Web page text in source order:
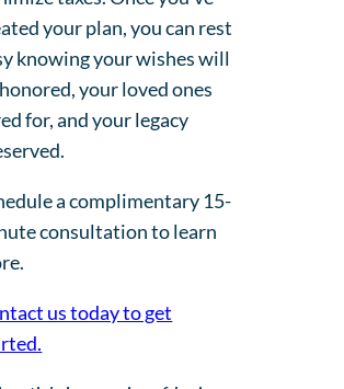
your plan, you can rest
knowing your wishes will
your loved ones
for, and your legacy
a complimentary 15-
consultation to learn
us today to get